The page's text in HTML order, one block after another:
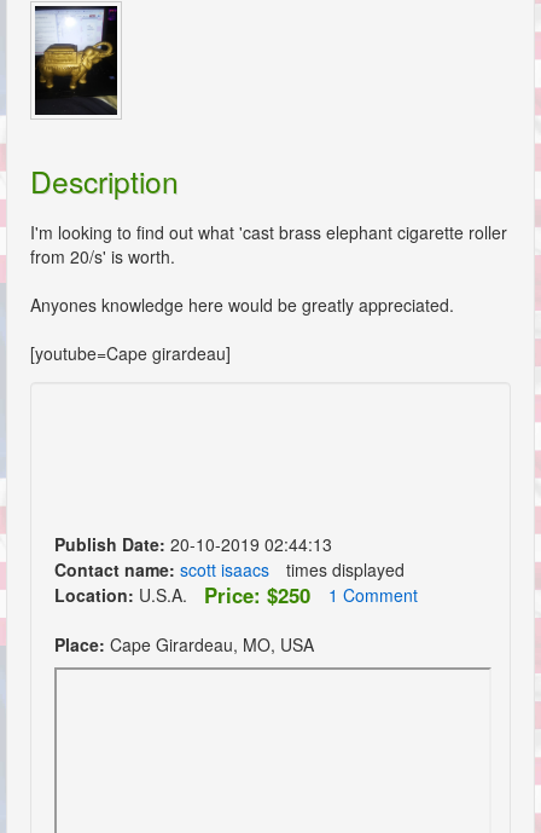
Description
I'm looking to find out what 'cast brass elephant cigarette roller
from 20/s' is worth.
Anyones knowledge here would be greatly appreciated.
[youtube=Cape girardeau]
Publish Date: 20-10-2019 02:44:13
Contact name: scott isaacs
times displayed
Location: U.S.A. Price: $250 1 Comment
Place: Cape Girardeau, MO, USA